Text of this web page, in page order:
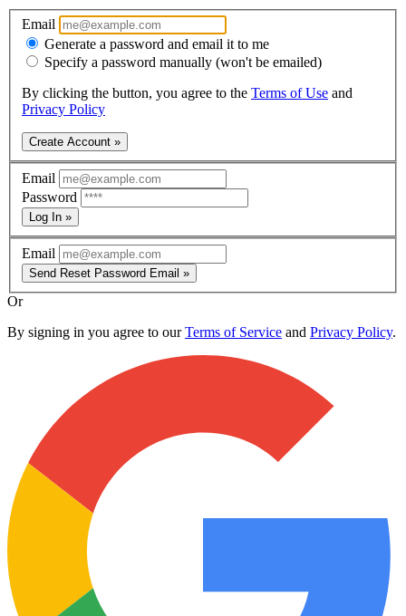
Email
Generate a password and email it to me
Specify a password manually (won't be emailed)
By clicking the button, you agree to the Terms of Use and
Privacy Policy
Create Account »
Email
Password
Log In »
Email
Send Reset Password Email »
Or
By signing in you agree to ourTerms of Service and Privacy Policy.